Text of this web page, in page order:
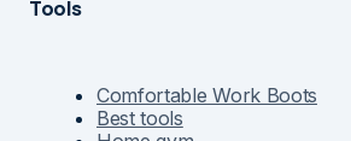
Tools
Comfortable Work Boots
Best tools